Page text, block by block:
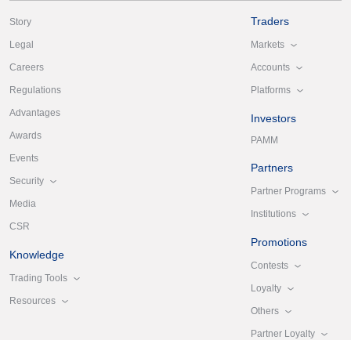
Story
Legal
Careers
Regulations
Advantages
Awards
Events
Security
Media
CSR
Knowledge
Trading Tools
Resources
Traders
Markets
Accounts
Platforms
Investors
PAMM
Partners
Partner Programs
Institutions
Promotions
Contests
Loyalty
Others
Partner Loyalty